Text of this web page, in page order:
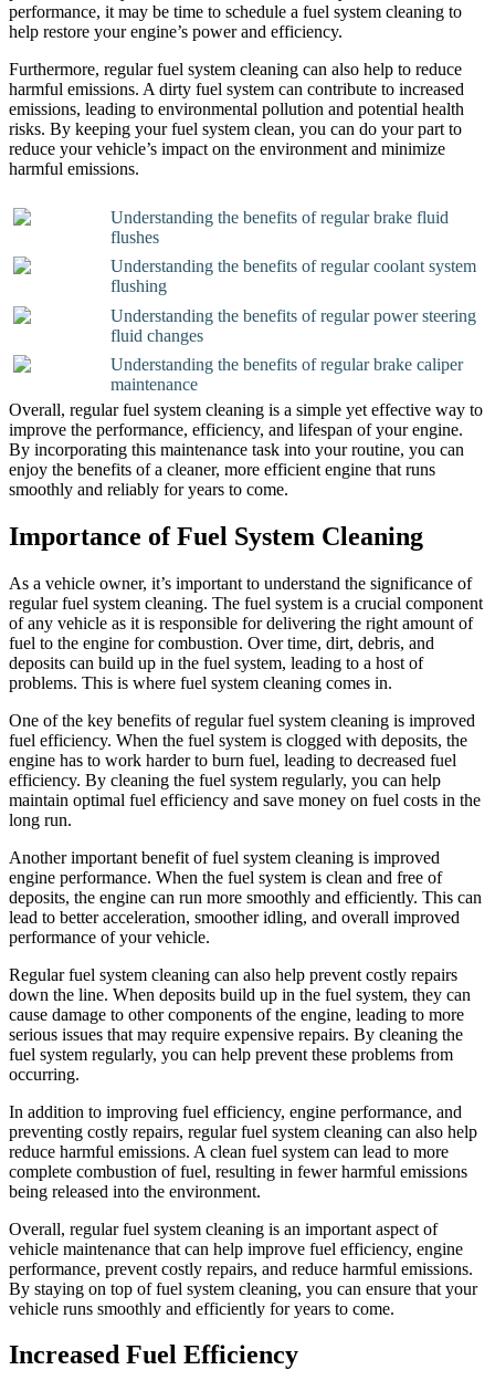
performance, it may be time to schedule a fuel system cleaning to
help restore your engine’s power and efficiency.
Furthermore, regular fuel system cleaning can also help to reduce
harmful emissions. A dirty fuel system can contribute to increased
emissions, leading to environmental pollution and potential health
risks. By keeping your fuel system clean, you can do your part to
reduce your vehicle’s impact on the environment and minimize
harmful emissions.
Understanding the benefits of regular brake fluid
flushes
Understanding the benefits of regular coolant system
flushing
Understanding the benefits of regular power steering
fluid changes
Understanding the benefits of regular brake caliper
maintenance
Overall, regular fuel system cleaning is a simple yet effective way to
improve the performance, efficiency, and lifespan of your engine.
By incorporating this maintenance task into your routine, you can
enjoy the benefits of a cleaner, more efficient engine that runs
smoothly and reliably for years to come.
Importance of Fuel System Cleaning
As a vehicle owner, it’s important to understand the significance of
regular fuel system cleaning. The fuel system is a crucial component
of any vehicle as it is responsible for delivering the right amount of
fuel to the engine for combustion. Over time, dirt, debris, and
deposits can build up in the fuel system, leading to a host of
problems. This is where fuel system cleaning comes in.
One of the key benefits of regular fuel system cleaning is improved
fuel efficiency. When the fuel system is clogged with deposits, the
engine has to work harder to burn fuel, leading to decreased fuel
efficiency. By cleaning the fuel system regularly, you can help
maintain optimal fuel efficiency and save money on fuel costs in the
long run.
Another important benefit of fuel system cleaning is improved
engine performance. When the fuel system is clean and free of
deposits, the engine can run more smoothly and efficiently. This can
lead to better acceleration, smoother idling, and overall improved
performance of your vehicle.
Regular fuel system cleaning can also help prevent costly repairs
down the line. When deposits build up in the fuel system, they can
cause damage to other components of the engine, leading to more
serious issues that may require expensive repairs. By cleaning the
fuel system regularly, you can help prevent these problems from
occurring.
In addition to improving fuel efficiency, engine performance, and
preventing costly repairs, regular fuel system cleaning can also help
reduce harmful emissions. A clean fuel system can lead to more
complete combustion of fuel, resulting in fewer harmful emissions
being released into the environment.
Overall, regular fuel system cleaning is an important aspect of
vehicle maintenance that can help improve fuel efficiency, engine
performance, prevent costly repairs, and reduce harmful emissions.
By staying on top of fuel system cleaning, you can ensure that your
vehicle runs smoothly and efficiently for years to come.
Increased Fuel Efficiency